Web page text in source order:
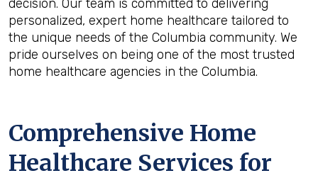
decision. Our team is committed to delivering
personalized, expert home healthcare tailored to
the unique needs of the Columbia community. We
pride ourselves on being one of the most trusted
home healthcare agencies in the Columbia.
Comprehensive Home
Healthcare Services for